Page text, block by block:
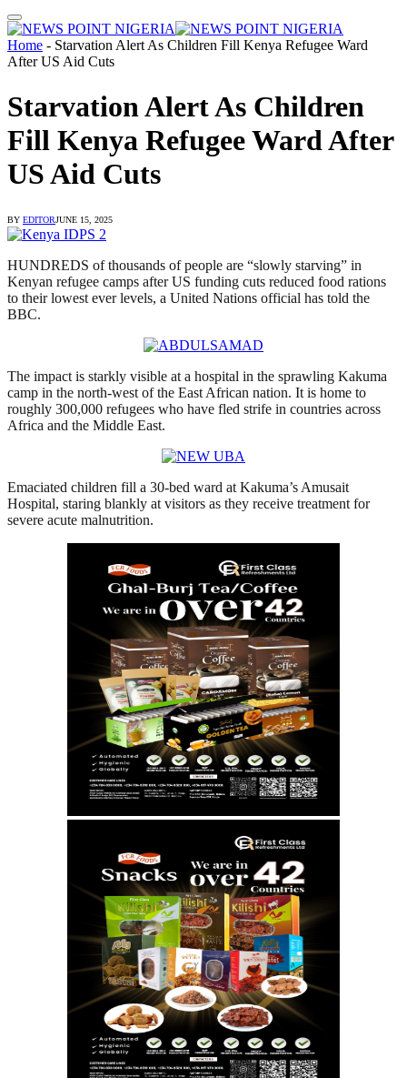
Home - Starvation Alert As Children Fill Kenya Refugee Ward
After US Aid Cuts
Starvation Alert As Children
Fill Kenya Refugee Ward After
US Aid Cuts
BY EDITORJUNE 15, 2025
HUNDREDS of thousands of people are “slowly starving” in
Kenyan refugee camps after US funding cuts reduced food rations
to their lowest ever levels, a United Nations official has told the
BBC.
The impact is starkly visible at a hospital in the sprawling Kakuma
camp in the north-west of the East African nation. It is home to
roughly 300,000 refugees who have fled strife in countries across
Africa and the Middle East.
Emaciated children fill a 30-bed ward at Kakuma’s Amusait
Hospital, staring blankly at visitors as they receive treatment for
severe acute malnutrition.